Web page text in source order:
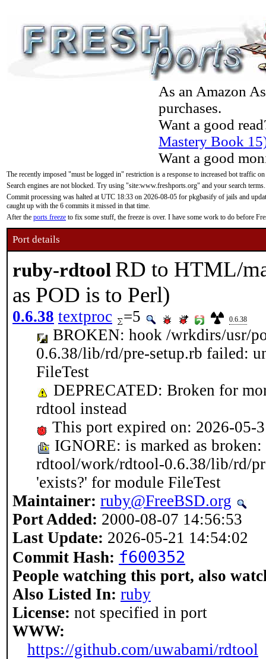
As an Amazon
purchases.
Want a good
Mastery Book
Want a good
The recently imposed "must be logged in" restriction is a response to increased bot traffic
Search engines are not blocked. Try using "site:www.freshports.org" and your search terms.
Commit processing was halted at UTC 18:33 on 2026-08-05 for pkgbasify of jails and
caught up with the 6 commits it missed in that time.
After the ports freeze to fix some stuff, the freeze is over. I have some work to do before
Port details
ruby-rdtool RD to HTML/
as POD is to Perl)
0.6.38 textproc =5 0.6.38
BROKEN: hook /wrkdirs/usr/
0.6.38/lib/rd/pre-setup.rb failed:
FileTest
DEPRECATED: Broken for
rdtool instead
This port expired on: 2026-05-
IGNORE: is marked as
rdtool/work/rdtool-0.6.38/lib/rd/
'exists?' for module FileTest
Maintainer: ruby@FreeBSD.org
Port Added: 2000-08-07 14:56:53
Last Update: 2026-05-21 14:54:02
Commit Hash: f600352
People watching this port, also
Also Listed In: ruby
License: not specified in port
WWW:
https://github.com/uwabami/rdtool